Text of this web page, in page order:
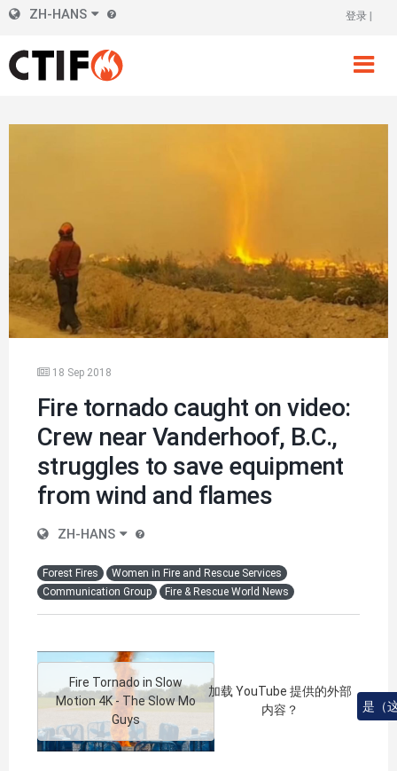
Skip
to
content
ZH-HANS
标
右
登录
18 Sep 2018
Fire tornado caught on video:
Crew near Vanderhoof, B.C.,
struggles to save equipment
from wind and flames
ZH-HANS
Forest Fires
Women in Fire and Rescue Services
Communication Group
Fire & Rescue World News
Fire Tornado in Slow
Motion 4K - The Slow Mo
Guys
加载YouTube 提供的外部
内容？
是（